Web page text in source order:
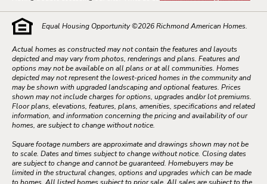
Equal Housing Opportunity ©2026Richmond American Homes.
Actual homes as constructed may not contain the features and layouts
depicted and may vary from photos, renderings and plans. Features and
options may not be available on all plans or at all communities. Homes
depicted may not represent the lowest-priced homes in the community and
may be shown with upgraded landscaping and optional features. Prices
shown may not include charges for options, upgrades and/or lot premiums.
Floor plans, elevations, features, plans, amenities, specifications and related
information, and information concerning the pricing and availability of our
homes, are subject to change without notice.
Square footage numbers are approximate and drawings shown may not be
to scale. Dates and times subject to change without notice. Closing dates
are subject to change and cannot be guaranteed. Homebuyers may be
limited in the structural changes, options and upgrades which can be made
to homes. All listed homes subject to prior sale. All sales are subject to the